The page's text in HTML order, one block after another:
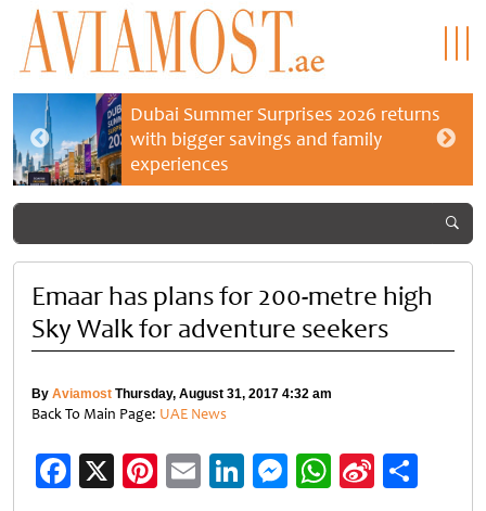
Dubai Summer Surprises 2026 returns
with bigger savings and family
experiences
Emaar has plans for 200-metre high
Sky Walk for adventure seekers
By Aviamost Thursday, August 31, 2017 4:32 am
Back To Main Page: UAE News
Facebook
X Pinterest
EmailLinkedIn
Messenger
WhatsApp
Sina